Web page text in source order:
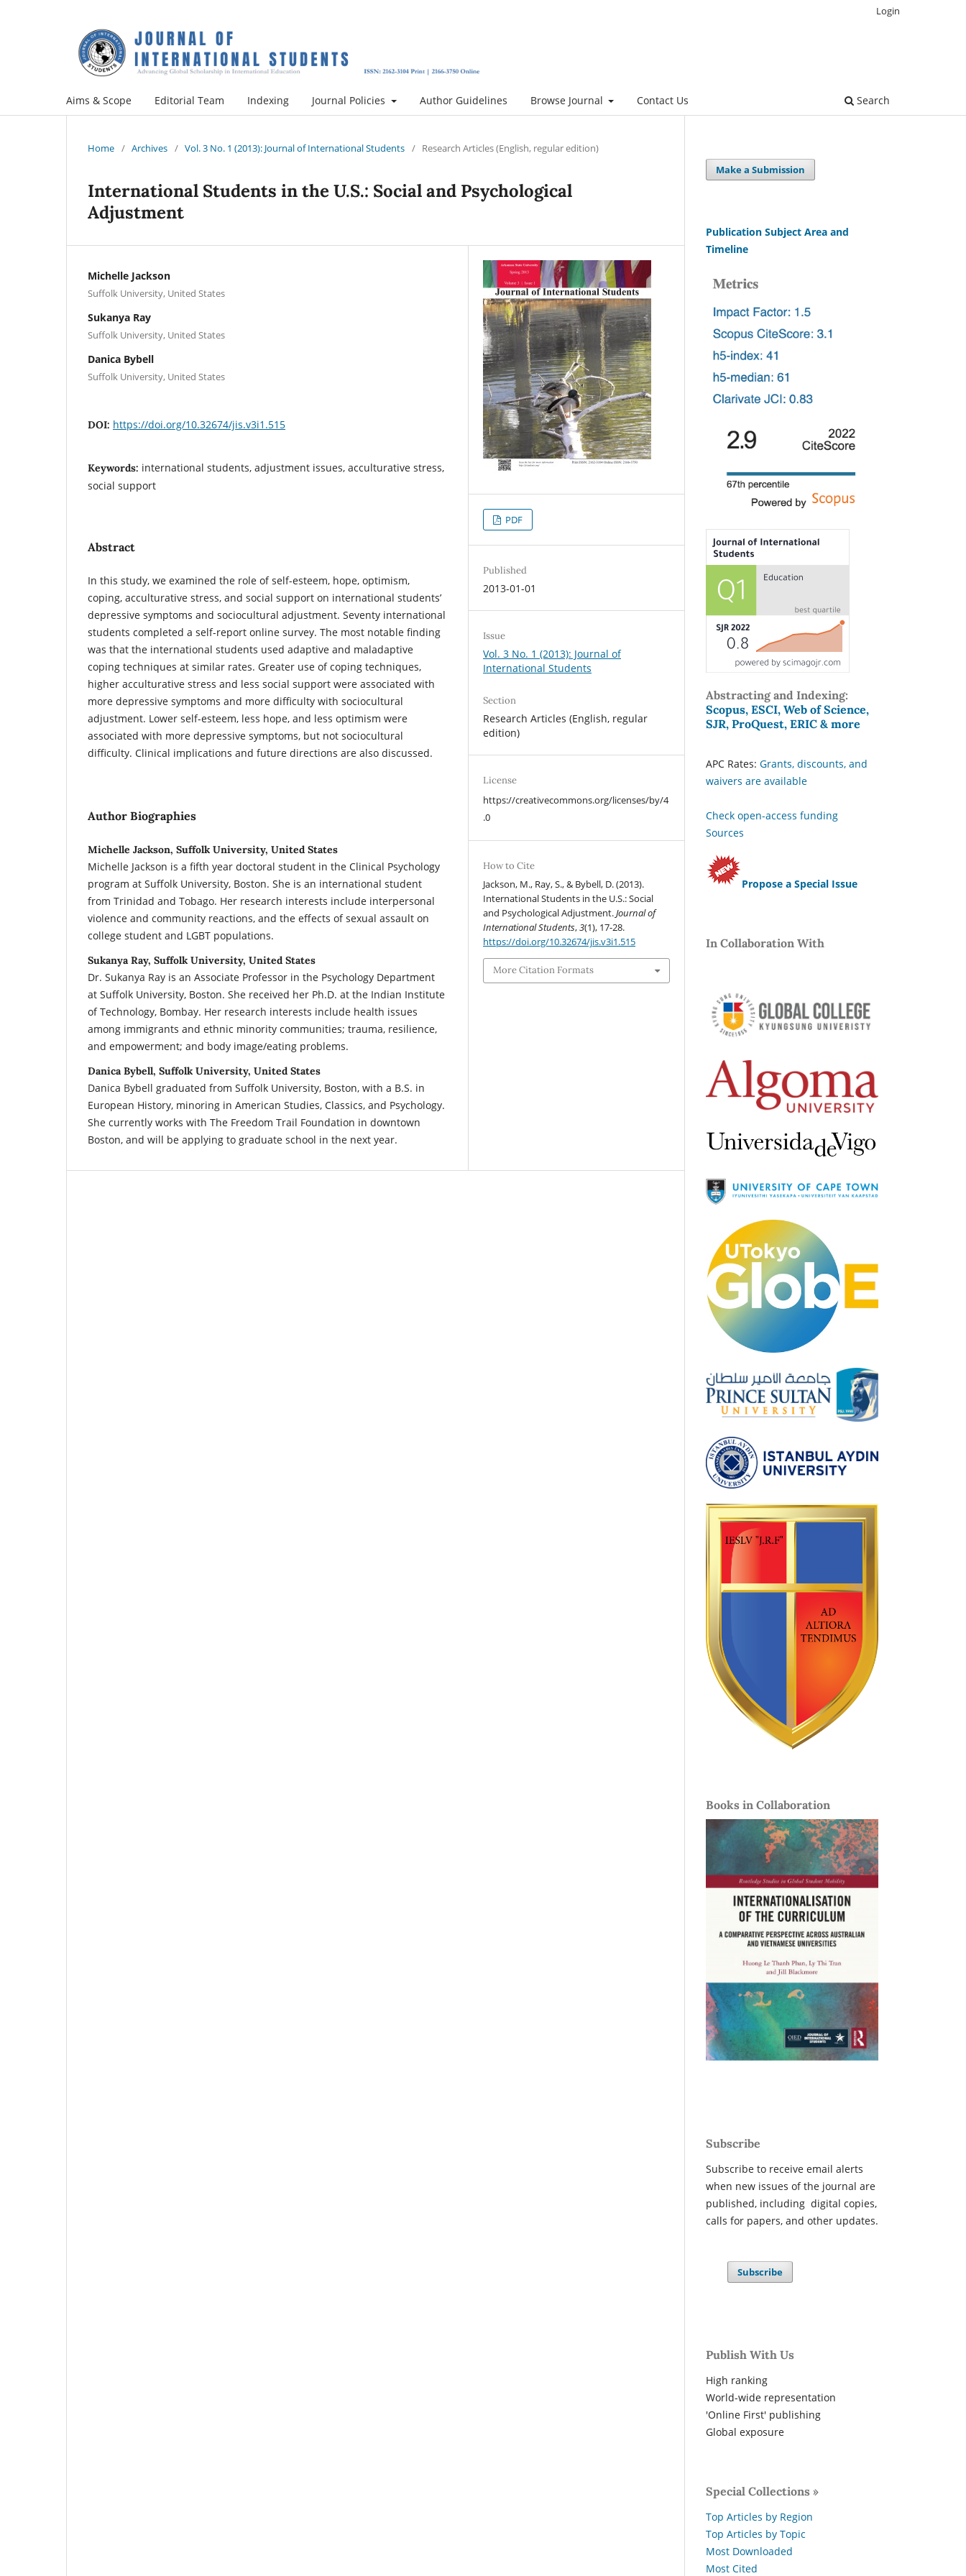
Aims & Scope Editorial Team Indexing Journal Policies Author Guidelines Browse Journal Contact Us Search
Login
Home / Archives / Vol. 3 No. 1 (2013): Journal of International Students / Research Articles (English, regular edition)
International Students in the U.S.: Social and Psychological
Adjustment
Michelle Jackson
Suffolk University, United States
Sukanya Ray
Suffolk University, United States
Danica Bybell
Suffolk University, United States
DOI: https://doi.org/10.32674/jis.v3i1.515
Keywords: international students, adjustment issues, acculturative stress,
social support
Abstract
In this study, we examined the role of self-esteem, hope, optimism,
coping, acculturative stress, and social support on international students’
depressive symptoms and sociocultural adjustment. Seventy international
students completed a self-report online survey. The most notable finding
was that the international students used adaptive and maladaptive
coping techniques at similar rates. Greater use of coping techniques,
higher acculturative stress and less social support were associated with
more depressive symptoms and more difficulty with sociocultural
adjustment. Lower self-esteem, less hope, and less optimism were
associated with more depressive symptoms, but not sociocultural
difficulty. Clinical implications and future directions are also discussed.
Author Biographies
Michelle Jackson, Suffolk University, United States
Michelle Jackson is a fifth year doctoral student in the Clinical Psychology
program at Suffolk University, Boston. She is an international student
from Trinidad and Tobago. Her research interests include interpersonal
violence and community reactions, and the effects of sexual assault on
college student and LGBT populations.
Sukanya Ray, Suffolk University, United States
Dr. Sukanya Ray is an Associate Professor in the Psychology Department
at Suffolk University, Boston. She received her Ph.D. at the Indian Institute
of Technology, Bombay. Her research interests include health issues
among immigrants and ethnic minority communities; trauma, resilience,
and empowerment; and body image/eating problems.
Danica Bybell, Suffolk University, United States
Danica Bybell graduated from Suffolk University, Boston, with a B.S. in
European History, minoring in American Studies, Classics, and Psychology.
She currently works with The Freedom Trail Foundation in downtown
Boston, and will be applying to graduate school in the next year.
PDF
Published
2013-01-01
Issue
Vol. 3 No. 1 (2013): Journal of
International Students
Section
Research Articles (English, regular
edition)
License
https://creativecommons.org/licenses/by/4
.0
How to Cite
Jackson, M., Ray, S., & Bybell, D. (2013).
International Students in the U.S.: Social
and Psychological Adjustment.Journal of
International Students,3(1), 17-28.
https://doi.org/10.32674/jis.v3i1.515
More Citation Formats
Make a Submission
Publication Subject Area and
Timeline
Abstracting and Indexing:
Scopus, ESCI, Web of Science,
SJR, ProQuest, ERIC & more
APC Rates: Grants, discounts, and
waivers are available
Check open-access funding
Sources
Propose a Special Issue
In Collaboration With
Books in Collaboration
Subscribe
Subscribe to receive email alerts
when new issues of the journal are
published, including digital copies,
calls for papers, and other updates.
Subscribe
Publish With Us
High ranking
World-wide representation
'Online First' publishing
Global exposure
Special Collections »
Top Articles by Region
Top Articles by Topic
Most Downloaded
Most Cited